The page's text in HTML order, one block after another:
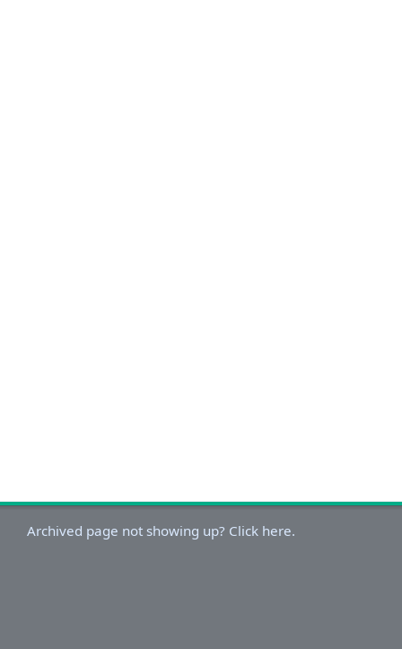
Archived page not showing up? Click here.